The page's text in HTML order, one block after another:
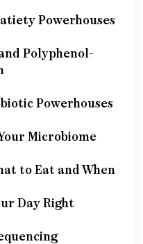
Powerhouses
Polyphenol-
Powerhouses
Microbiome
to Eat and When
Day Right